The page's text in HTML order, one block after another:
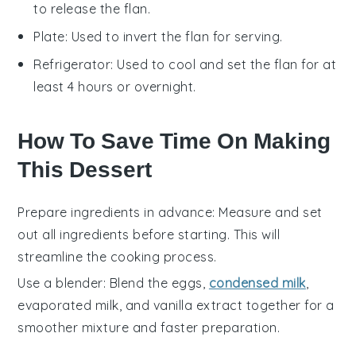
to release the flan.
Plate: Used to invert the flan for serving.
Refrigerator: Used to cool and set the flan for at
least 4 hours or overnight.
How To Save Time On Making
This Dessert
Prepare ingredients in advance: Measure and set
out all ingredients before starting. This will
streamline the cooking process.
Use a blender: Blend the eggs, condensed milk,
evaporated milk, and vanilla extract together for a
smoother mixture and faster preparation.